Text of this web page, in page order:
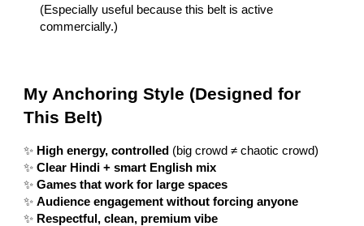
(Especially useful because this belt is active
commercially.)
My Anchoring Style (Designed for
This Belt)
✨ High energy, controlled (big crowd ≠ chaotic crowd)
✨Clear Hindi + smart English mix
✨Games that work for large spaces
✨Audience engagement without forcing anyone
✨ Respectful, clean, premium vibe